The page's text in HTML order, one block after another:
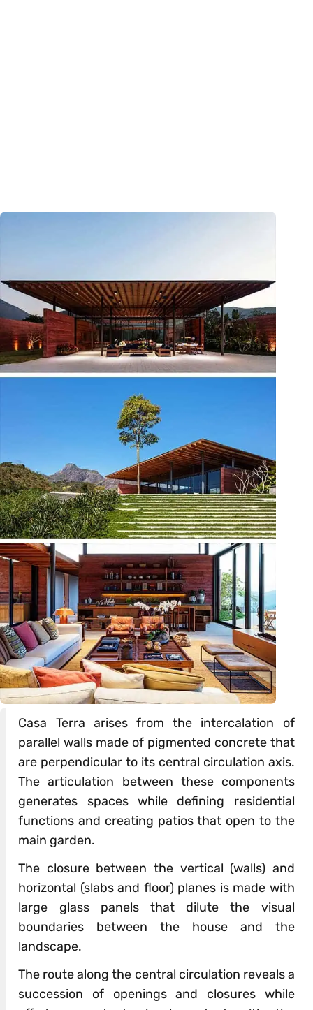
Casa Terra arises from the intercalation of
parallel walls made of pigmented concrete that
are perpendicular to its central circulation axis.
The articulation between these components
generates spaces while defining residential
functions and creating patios that open to the
main garden.
The closure between the vertical (walls) and
horizontal (slabs and floor) planes is made with
large glass panels that dilute the visual
boundaries between the house and the
landscape.
The route along the central circulation reveals a
succession of openings and closures while